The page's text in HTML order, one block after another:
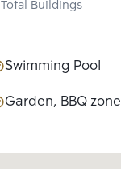
Total Buildings
Swimming Pool
Garden, BBQ zone